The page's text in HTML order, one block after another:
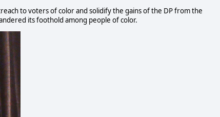
to voters of color and solidify the gains of the DP from the
its foothold among people of color.